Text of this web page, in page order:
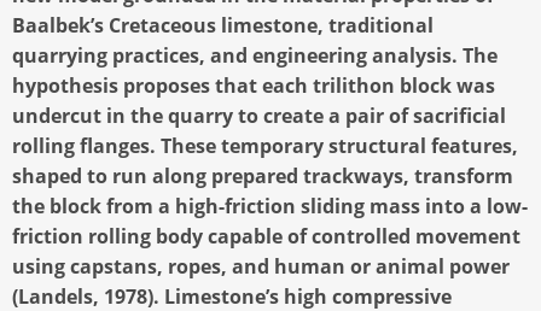
Baalbek’s Cretaceous limestone, traditional
quarrying practices, and engineering analysis. The
hypothesis proposes that each trilithon block was
undercut in the quarry to create a pair of sacrificial
rolling flanges. These temporary structural features,
shaped to run along prepared trackways, transform
the block from a high-friction sliding mass into a low-
friction rolling body capable of controlled movement
using capstans, ropes, and human or animal power
(Landels, 1978). Limestone’s high compressive